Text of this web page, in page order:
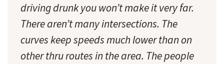
driving drunk you won’t make it very far.
There aren’t many intersections. The
curves keep speeds much lower than on
other thru routes in the area. The people